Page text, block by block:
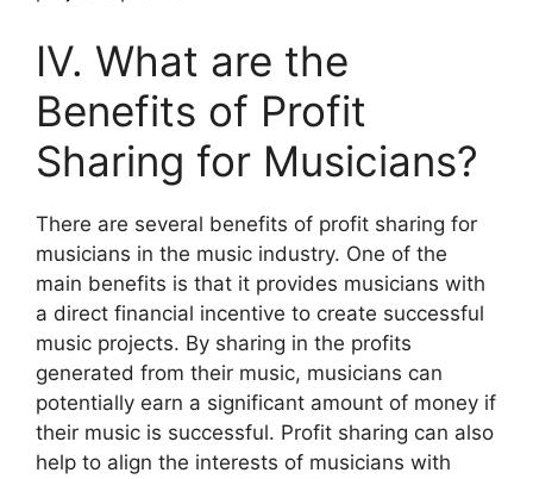
IV. What are the
Benefits of Profit
Sharing for Musicians?
There are several benefits of profit sharing for
musicians in the music industry. One of the
main benefits is that it provides musicians with
a direct financial incentive to create successful
music projects. By sharing in the profits
generated from their music, musicians can
potentially earn a significant amount of money if
their music is successful. Profit sharing can also
help to align the interests of musicians with